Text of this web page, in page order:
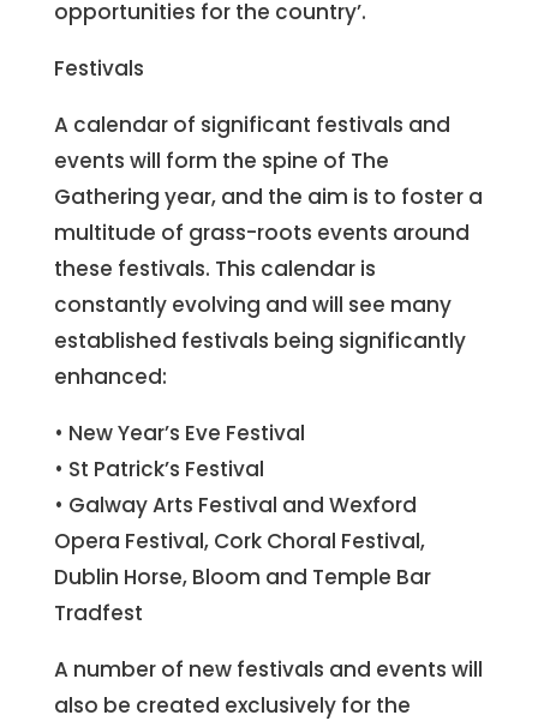
opportunities for the country’.
Festivals
A calendar of significant festivals and
events will form the spine of The
Gathering year, and the aim is to foster a
multitude of grass-roots events around
these festivals. This calendar is
constantly evolving and will see many
established festivals being significantly
enhanced:
• New Year’s Eve Festival
• St Patrick’s Festival
• Galway Arts Festival and Wexford
Opera Festival, Cork Choral Festival,
Dublin Horse, Bloom and Temple Bar
Tradfest
A number of new festivals and events will
also be created exclusively for the